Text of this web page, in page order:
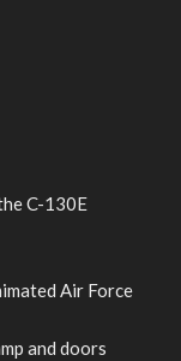
C-130E
Air Force
and doors